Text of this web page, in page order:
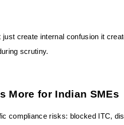
create internal confusion it
scrutiny.
More for Indian SMEs
compliance risks: blocked ITC,